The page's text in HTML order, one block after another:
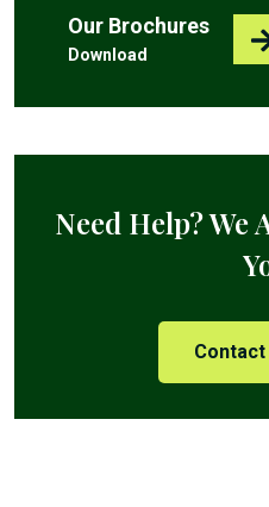
Our Brochures
Download
Need Help? We
Contact